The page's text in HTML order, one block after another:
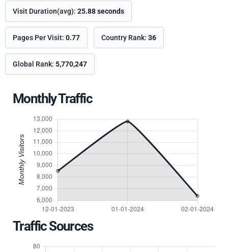
Visit Duration(avg): 25.88 seconds
Pages Per Visit: 0.77 Country Rank: 36
Global Rank: 5,770,247
Monthly Traffic
Traffic Sources